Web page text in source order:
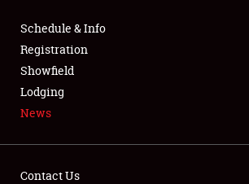
FLEA MARKET & CAR CORRAL
SPONSORSHIP
LODGING
Schedule & Info
Registration
Showfield
Lodging
News
Contact Us